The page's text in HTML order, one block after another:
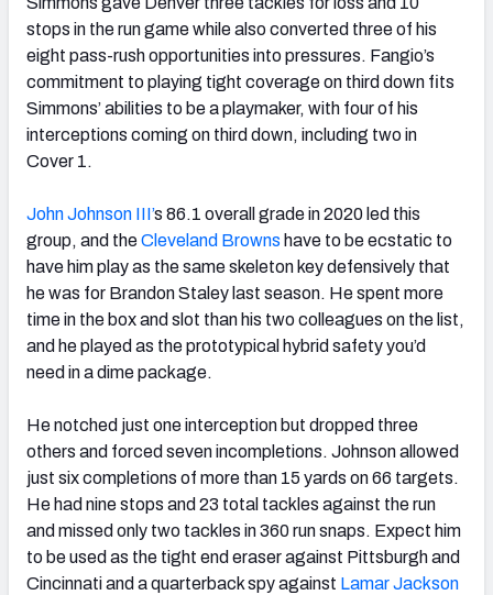
stops in the run game while also converted three of his
eight pass-rush opportunities into pressures. Fangio’s
commitment to playing tight coverage on third down fits
Simmons’ abilities to be a playmaker, with four of his
interceptions coming on third down, including two in
Cover 1.
John Johnson III’s 86.1 overall grade in 2020 led this
group, and theCleveland Browns have to be ecstatic to
have him play as the same skeleton key defensively that
he was for Brandon Staley last season. He spent more
time in the box and slot than his two colleagues on the list,
and he played as the prototypical hybrid safety you’d
need in a dime package.
He notched just one interception but dropped three
others and forced seven incompletions. Johnson allowed
just six completions of more than 15 yards on 66 targets.
He had nine stops and 23 total tackles against the run
and missed only two tackles in 360 run snaps. Expect him
to be used as the tight end eraser against Pittsburgh and
Cincinnati and a quarterback spy against Lamar Jackson